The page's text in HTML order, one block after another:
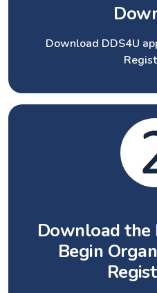
Download DDS4U
Download the
Begin